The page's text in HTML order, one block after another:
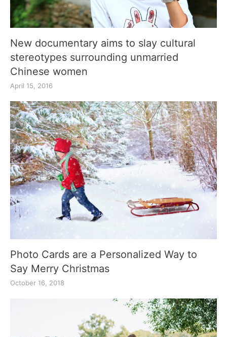
New documentary aims to slay cultural
stereotypes surrounding unmarried
Chinese women
April 15, 2016
Photo Cards are a Personalized Way to
Say Merry Christmas
October 16, 2018